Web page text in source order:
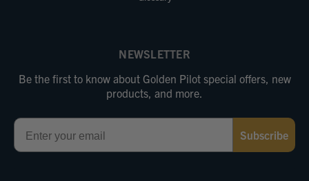
NEWSLETTER
Be the first to know about Golden Pilot special offers, new
products, and more.
Email
Subscribe